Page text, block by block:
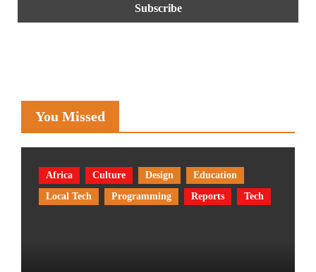
You Missed
Africa Culture Design
Education
Local Tech
Programming Reports Tech